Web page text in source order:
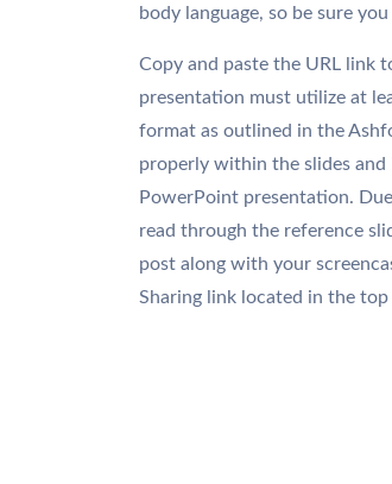
body language, so be sure
Copy and paste the URL link
presentation must utilize at
format as outlined in the
properly within the slides
PowerPoint presentation.
read through the reference
post along with your
Sharing link located in the top